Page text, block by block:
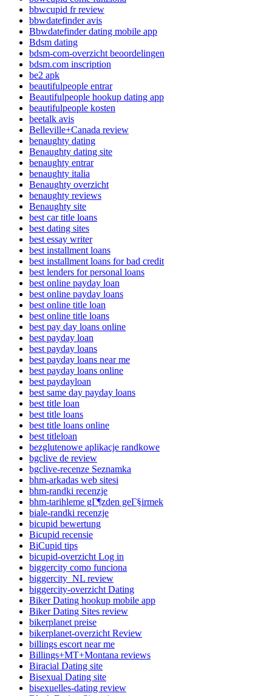
bbwcupid fr review
bbwdatefinder avis
Bbwdatefinder dating mobile app
Bdsm dating
bdsm-com-overzicht beoordelingen
bdsm.com inscription
be2 apk
beautifulpeople entrar
Beautifulpeople hookup dating app
beautifulpeople kosten
beetalk avis
Belleville+Canada review
benaughty dating
Benaughty dating site
benaughty entrar
benaughty italia
Benaughty overzicht
benaughty reviews
Benaughty site
best car title loans
best dating sites
best essay writer
best installment loans
best installment loans for bad credit
best lenders for personal loans
best online payday loan
best online payday loans
best online title loan
best online title loans
best pay day loans online
best payday loan
best payday loans
best payday loans near me
best payday loans online
best paydayloan
best same day payday loans
best title loan
best title loans
best title loans online
best titleloan
bezglutenowe aplikacje randkowe
bgclive de review
bgclive-recenze Seznamka
bhm-arkadas web sitesi
bhm-randki recenzje
bhm-tarihleme gГ¶zden geГ§irmek
biale-randki recenzje
bicupid bewertung
Bicupid recensie
BiCupid tips
bicupid-overzicht Log in
biggercity como funciona
biggercity_NL review
biggercity-overzicht Dating
Biker Dating hookup mobile app
Biker Dating Sites review
bikerplanet preise
bikerplanet-overzicht Review
billings escort near me
Billings+MT+Montana reviews
Biracial Dating site
Bisexual Dating site
bisexuelles-dating review